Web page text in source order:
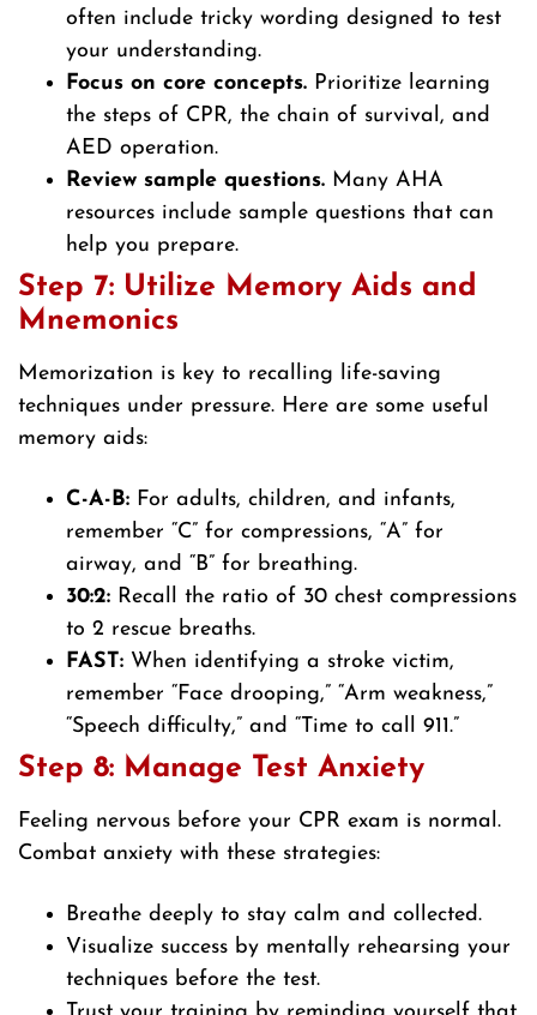
often include tricky wording designed to test
your understanding.
Focus on core concepts. Prioritize learning
the steps of CPR, the chain of survival, and
AED operation.
Review sample questions. Many AHA
resources include sample questions that can
help you prepare.
Step 7: Utilize Memory Aids and
Mnemonics
Memorization is key to recalling life-saving
techniques under pressure. Here are some useful
memory aids:
C-A-B: For adults, children, and infants,
remember “C” for compressions, “A” for
airway, and “B” for breathing.
30:2: Recall the ratio of 30 chest compressions
to 2 rescue breaths.
FAST: When identifying a stroke victim,
remember “Face drooping,” “Arm weakness,”
“Speech difficulty,” and “Time to call 911.”
Step 8: Manage Test Anxiety
Feeling nervous before your CPR exam is normal.
Combat anxiety with these strategies:
Breathe deeply to stay calm and collected.
Visualize success by mentally rehearsing your
techniques before the test.